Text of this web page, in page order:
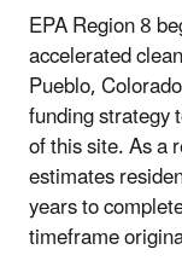
EPA Region 8
accelerated
Pueblo,
funding strategy
of this site. As a
estimates
years to
timeframe